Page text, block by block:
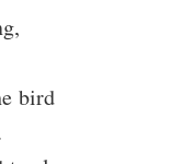
bird